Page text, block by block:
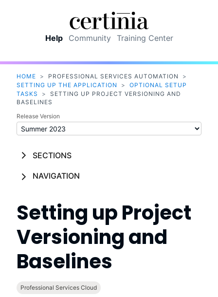
Help Community Training Center
HOME > PROFESSIONAL SERVICES AUTOMATION
>
SETTING UP THE APPLICATION
>
OPTIONAL SETUP
TASKS
>
SETTING UP PROJECT VERSIONING AND
BASELINES
Release Version
SECTIONS
NAVIGATION
Setting upProject
Versioning and
Baselines
Professional Services Cloud